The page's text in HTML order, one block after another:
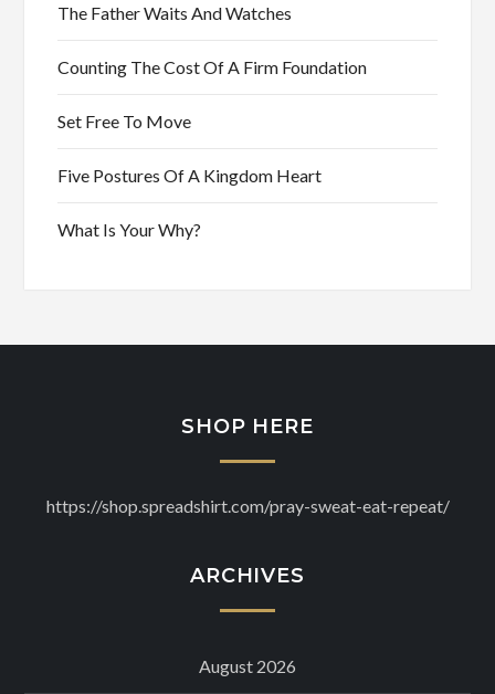
The Father Waits And Watches
Counting The Cost Of A Firm Foundation
Set Free To Move
Five Postures Of A Kingdom Heart
What Is Your Why?
SHOP HERE
https://shop.spreadshirt.com/pray-sweat-eat-repeat/
ARCHIVES
August 2026